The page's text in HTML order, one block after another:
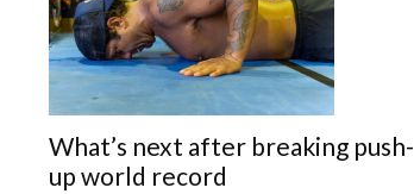
What’s next after breaking push-
up world record